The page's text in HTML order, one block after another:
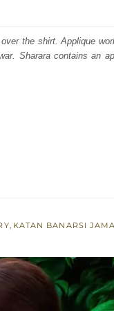
the shirt. Applique
Sharara contains an
, KATAN BANARSI